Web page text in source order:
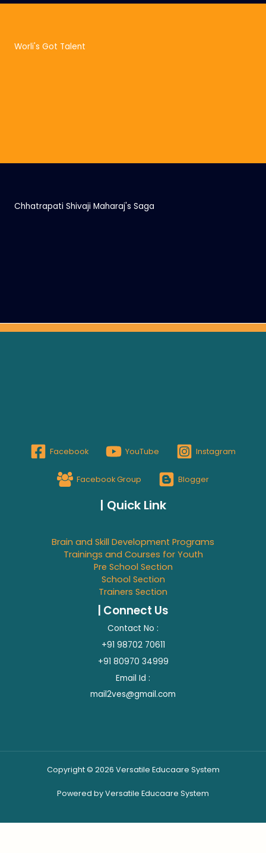
Worli's Got Talent
Chhatrapati Shivaji Maharaj's Saga
Facebook YouTube Instagram
Facebook Group Blogger
| Quick Link
Brain and Skill Development Programs
Trainings and Courses for Youth
Pre School Section
School Section
Trainers Section
| Connect Us
Contact No :
+91 98702 70611
+91 80970 34999
Email Id :
mail2ves@gmail.com
Copyright © 2026 Versatile Educaare System
Powered by Versatile Educaare System